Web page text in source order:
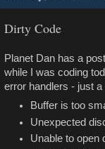
Dirty Code
Planet Dan has a
while I was coding
error handlers - just a
Buffer is too
Unexpected
Unable to open